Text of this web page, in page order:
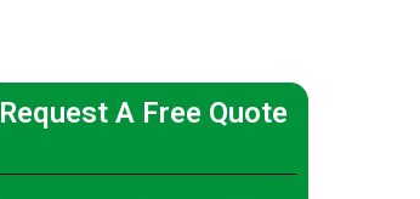
Request A Free Quote